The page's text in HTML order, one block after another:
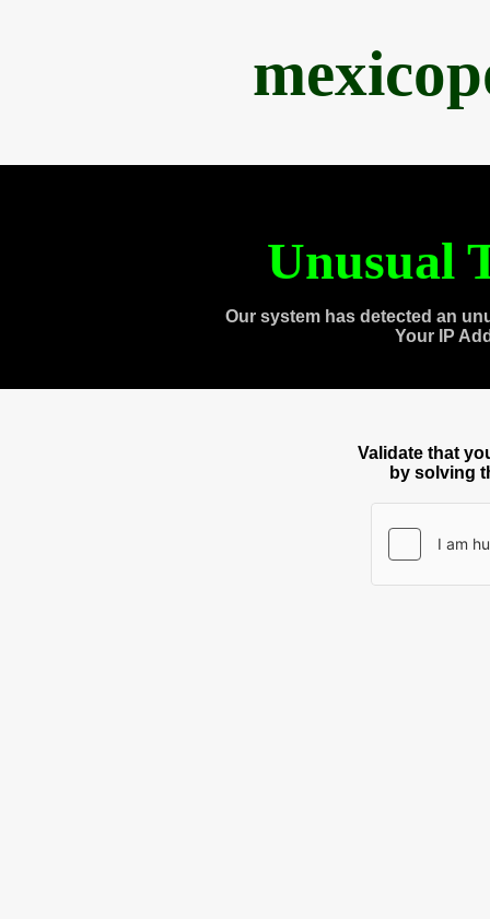
Unusual
Our system has detected an
Your IP
Validate that
by solving